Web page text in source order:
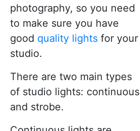
photography, so you need
to make sure you have
good quality lights for your
studio.
There are two main types
of studio lights: continuous
and strobe.